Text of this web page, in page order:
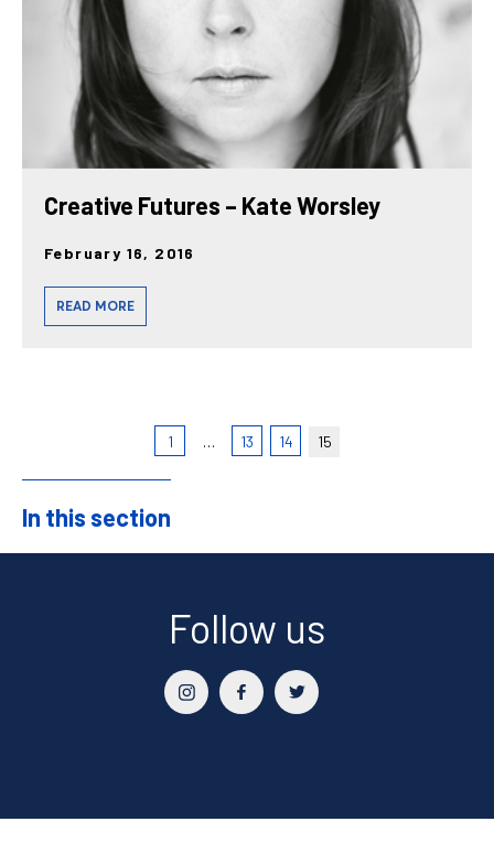
Creative Futures – Kate Worsley
February 16, 2016
READ MORE
1 … 13 14 15
In this section
Follow us